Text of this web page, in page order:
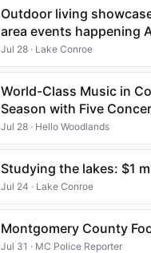
Outdoor living
area events happening
Jul 28 · Lake Conroe
World-Class Music in
Season with Five
Jul 28 · Hello Woodlands
Studying the lakes: $1
Jul 24 · Lake Conroe
Montgomery County
Jul 31 · MC Police Reporter